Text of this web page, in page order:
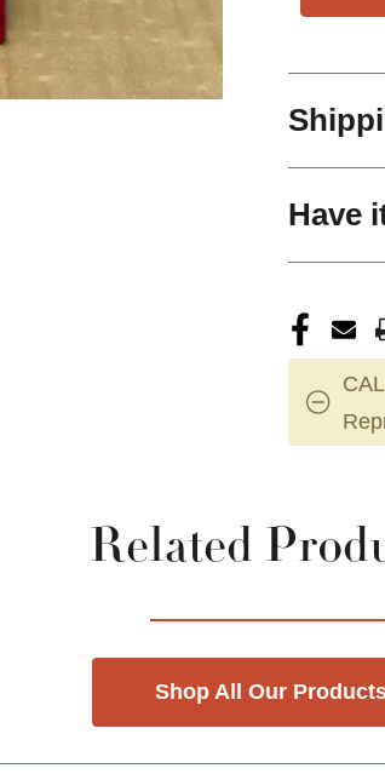
Have
Related
Shop All Our